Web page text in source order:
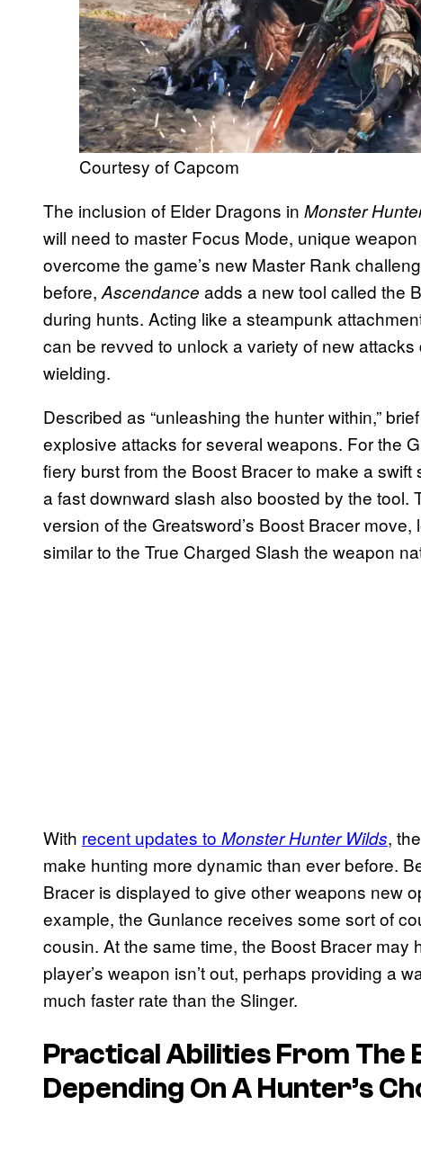
Courtesy of Capcom
The inclusion of Elder Dragons in Monster
will need to master Focus Mode, unique
overcome the game’s new Master Rank
before, Ascendance adds a new tool called the
during hunts. Acting like a steampunk
can be revved to unlock a variety of new
wielding.
Described as “unleashing the hunter within,”
explosive attacks for several weapons. For the
fiery burst from the Boost Bracer to make a
a fast downward slash also boosted by the tool.
version of the Greatsword’s Boost Bracer
similar to the True Charged Slash the weapon
With recent updates to Monster Hunter Wilds,
make hunting more dynamic than ever before.
Bracer is displayed to give other weapons new
example, the Gunlance receives some sort of
cousin. At the same time, the Boost Bracer may
player’s weapon isn’t out, perhaps providing a
much faster rate than the Slinger.
Practical Abilities From The
Depending On A Hunter’s